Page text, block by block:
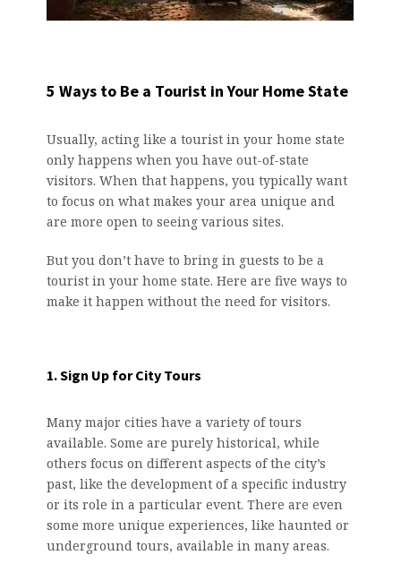
5 Ways to Be a Tourist in Your Home State
Usually, acting like a tourist in your home state
only happens when you have out-of-state
visitors. When that happens, you typically want
to focus on what makes your area unique and
are more open to seeing various sites.
But you don’t have to bring in guests to be a
tourist in your home state. Here are five ways to
make it happen without the need for visitors.
1. Sign Up for City Tours
Many major cities have a variety of tours
available. Some are purely historical, while
others focus on different aspects of the city’s
past, like the development of a specific industry
or its role in a particular event. There are even
some more unique experiences, like haunted or
underground tours, available in many areas.